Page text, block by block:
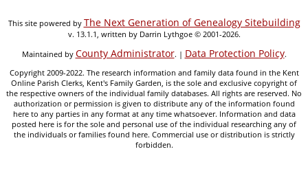
This site powered by The Next Generation of Genealogy Sitebuilding
v. 13.1.1, written by Darrin Lythgoe © 2001-2026.
Maintained by County Administrator. | Data Protection Policy.
Copyright 2009-2022. The research information and family data found in the Kent
Online Parish Clerks, Kent's Family Garden, is the sole and exclusive copyright of
the respective owners of the individual family databases. All rights are reserved. No
authorization or permission is given to distribute any of the information found
here to any parties in any format at any time whatsoever. Information and data
posted here is for the sole and personal use of the individual researching any of
the individuals or families found here. Commercial use or distribution is strictly
forbidden.